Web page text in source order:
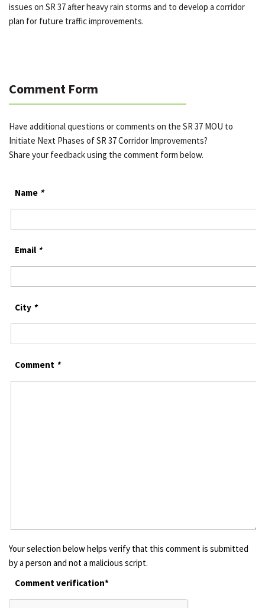
issues on SR 37 after heavy rain storms and to develop a corridor
plan for future traffic improvements.
Comment Form
Have additional questions or comments on the SR 37 MOU to
Initiate Next Phases of SR 37 Corridor Improvements?
Share your feedback using the comment form below.
Name *
Email *
City *
Comment *
Your selection below helps verify that this comment is submitted
by a person and not a malicious script.
Comment verification*